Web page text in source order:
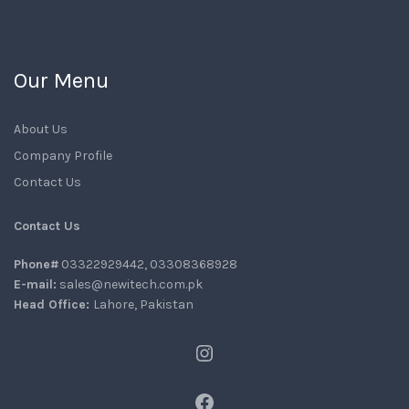
Our Menu
About Us
Company Profile
Contact Us
Contact Us
Phone# 03322929442, 03308368928
E-mail: sales@newitech.com.pk
Head Office: Lahore, Pakistan
Instagram
Facebook